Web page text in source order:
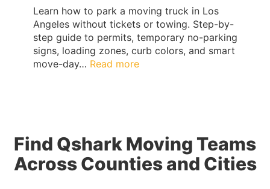
Learn how to park a moving truck in Los
Angeles without tickets or towing. Step-by-
step guide to permits, temporary no-parking
signs, loading zones, curb colors, and smart
move-day… Read more:
Guide:
Permits,
No-
Find Qshark Moving Teams
Across Counties and Cities